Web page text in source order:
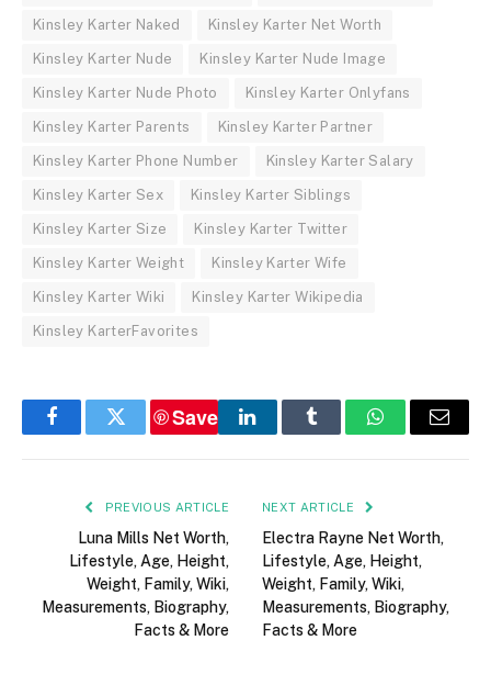
Kinsley Karter Naked Kinsley Karter Net Worth
Kinsley Karter Nude Kinsley Karter Nude Image
Kinsley Karter Nude Photo Kinsley Karter Onlyfans
Kinsley Karter Parents Kinsley Karter Partner
Kinsley Karter Phone Number Kinsley Karter Salary
Kinsley Karter Sex Kinsley Karter Siblings
Kinsley Karter Size Kinsley Karter Twitter
Kinsley Karter Weight Kinsley Karter Wife
Kinsley Karter Wiki Kinsley Karter Wikipedia
Kinsley KarterFavorites
FacebookTwitter
Save
LinkedInTumblr WhatsAppEmail
PREVIOUS ARTICLE
Luna Mills Net Worth,
Lifestyle, Age, Height,
Weight, Family, Wiki,
Measurements, Biography,
Facts & More
NEXT ARTICLE
Electra Rayne Net Worth,
Lifestyle, Age, Height,
Weight, Family, Wiki,
Measurements, Biography,
Facts & More